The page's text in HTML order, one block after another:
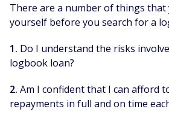
There are a number of things that
yourself before you search for a
1. Do I understand the risks
logbook loan?
2. Am I confident that I can afford
repayments in full and on time